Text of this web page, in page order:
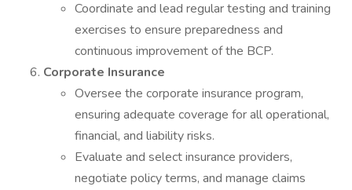
Coordinate and lead regular testing and training
exercises to ensure preparedness and
continuous improvement of the BCP.
Corporate Insurance
Oversee the corporate insurance program,
ensuring adequate coverage for all operational,
financial, and liability risks.
Evaluate and select insurance providers,
negotiate policy terms, and manage claims